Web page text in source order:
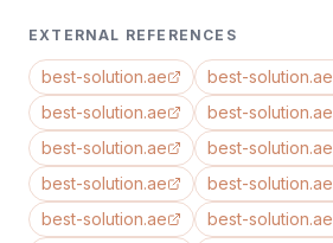
EXTERNAL REFERENCES
best-solution.ae
best-solution.ae
best-solution.ae
best-solution.ae
best-solution.ae
best-solution.ae
best-solution.ae
best-solution.ae
best-solution.ae
best-solution.ae